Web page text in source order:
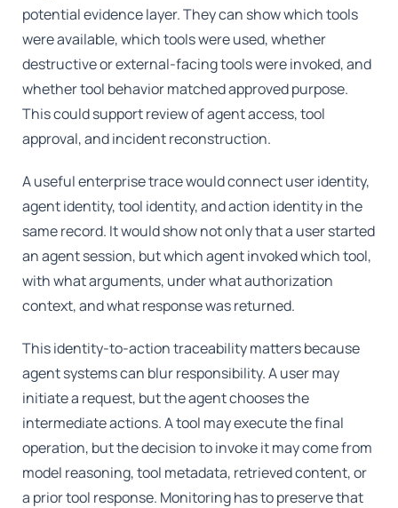
potential evidence layer. They can show which tools
were available, which tools were used, whether
destructive or external-facing tools were invoked, and
whether tool behavior matched approved purpose.
This could support review of agent access, tool
approval, and incident reconstruction.
A useful enterprise trace would connect user identity,
agent identity, tool identity, and action identity in the
same record. It would show not only that a user started
an agent session, but which agent invoked which tool,
with what arguments, under what authorization
context, and what response was returned.
This identity-to-action traceability matters because
agent systems can blur responsibility. A user may
initiate a request, but the agent chooses the
intermediate actions. A tool may execute the final
operation, but the decision to invoke it may come from
model reasoning, tool metadata, retrieved content, or
a prior tool response. Monitoring has to preserve that